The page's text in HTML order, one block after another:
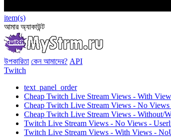
item(s)
আমার অ্যাকাউন্ট
উপকারিতা কেন আমাদের? API
Twitch
text_panel_order
Cheap Twitch Live Stream Views - With
Cheap Twitch Live Stream Views - No
Cheap Twitch Live Stream Views - Without/
Twitch Live Stream Views - No Views -
Twitch Live Stream Views - With Views -